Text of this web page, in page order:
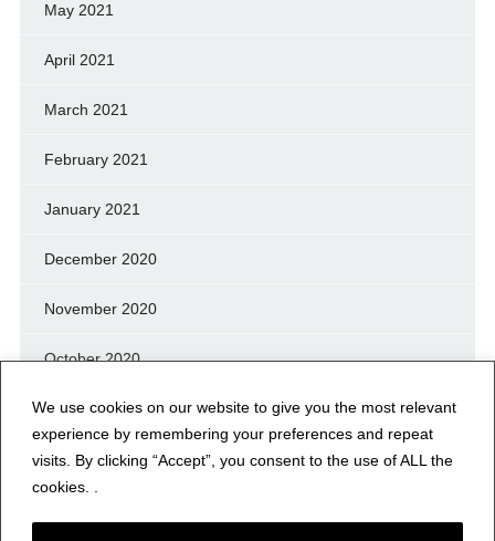
We use cookies on our website to give you the most relevant
experience by remembering your preferences and repeat
visits. By clicking “Accept”, you consent to the use of ALL the
cookies. .
May 2021
April 2021
March 2021
February 2021
January 2021
December 2020
November 2020
October 2020
September 2020
August 2020